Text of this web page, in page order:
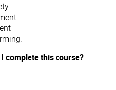
complete this course?